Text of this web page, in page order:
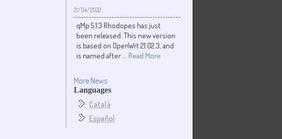
21/04/2022
qMp 5.1.3 Rhodopes has just
been released. This new version
is based on OpenWrt 21.02.3, and
is named after ... Read More
More News
Languages
Català
Español